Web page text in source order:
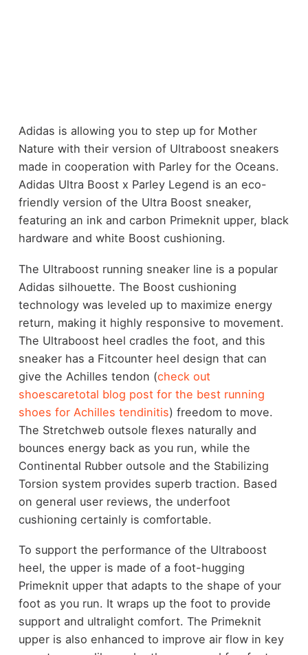
Adidas is allowing you to step up for Mother
Nature with their version of Ultraboost sneakers
made in cooperation with Parley for the Oceans.
Adidas Ultra Boost x Parley Legend is an eco-
friendly version of the Ultra Boost sneaker,
featuring an ink and carbon Primeknit upper, black
hardware and white Boost cushioning.
The Ultraboost running sneaker line is a popular
Adidas silhouette. The Boost cushioning
technology was leveled up to maximize energy
return, making it highly responsive to movement.
The Ultraboost heel cradles the foot, and this
sneaker has a Fitcounter heel design that can
give the Achilles tendon (check out
shoescaretotal blog post for the best running
shoes for Achilles tendinitis) freedom to move.
The Stretchweb outsole flexes naturally and
bounces energy back as you run, while the
Continental Rubber outsole and the Stabilizing
Torsion system provides superb traction. Based
on general user reviews, the underfoot
cushioning certainly is comfortable.
To support the performance of the Ultraboost
heel, the upper is made of a foot-hugging
Primeknit upper that adapts to the shape of your
foot as you run. It wraps up the foot to provide
support and ultralight comfort. The Primeknit
upper is also enhanced to improve air flow in key